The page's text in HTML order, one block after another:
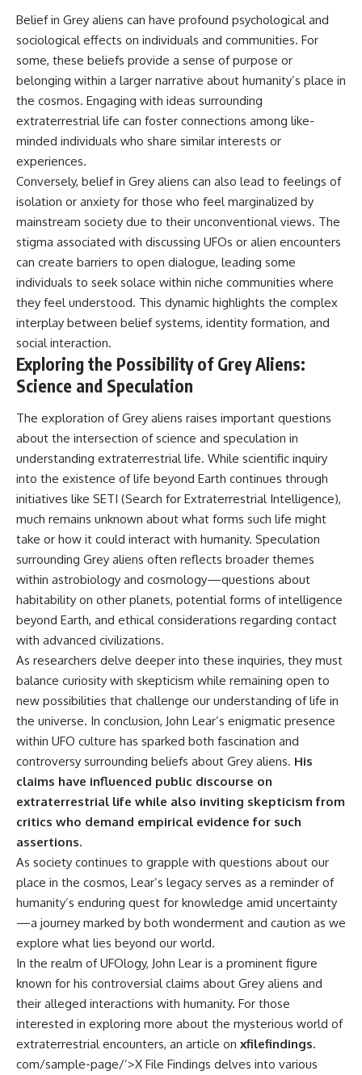
Belief in Grey aliens can have profound psychological and
sociological effects on individuals and communities. For
some, these beliefs provide a sense of purpose or
belonging within a larger narrative about humanity’s place in
the cosmos. Engaging with ideas surrounding
extraterrestrial life can foster connections among like-
minded individuals who share similar interests or
experiences.
Conversely, belief in Grey aliens can also lead to feelings of
isolation or anxiety for those who feel marginalized by
mainstream society due to their unconventional views. The
stigma associated with discussing UFOs or alien encounters
can create barriers to open dialogue, leading some
individuals to seek solace within niche communities where
they feel understood. This dynamic highlights the complex
interplay between belief systems, identity formation, and
social interaction.
Exploring the Possibility of Grey Aliens:
Science and Speculation
The exploration of Grey aliens raises important questions
about the intersection of science and speculation in
understanding extraterrestrial life. While scientific inquiry
into the existence of life beyond Earth continues through
initiatives like SETI (Search for Extraterrestrial Intelligence),
much remains unknown about what forms such life might
take or how it could interact with humanity. Speculation
surrounding Grey aliens often reflects broader themes
within astrobiology and cosmology—questions about
habitability on other planets, potential forms of intelligence
beyond Earth, and ethical considerations regarding contact
with advanced civilizations.
As researchers delve deeper into these inquiries, they must
balance curiosity with skepticism while remaining open to
new possibilities that challenge our understanding of life in
the universe. In conclusion, John Lear’s enigmatic presence
within UFO culture has sparked both fascination and
controversy surrounding beliefs about Grey aliens. His
claims have influenced public discourse on
extraterrestrial life while also inviting skepticism from
critics who demand empirical evidence for such
assertions.
As society continues to grapple with questions about our
place in the cosmos, Lear’s legacy serves as a reminder of
humanity’s enduring quest for knowledge amid uncertainty
—a journey marked by both wonderment and caution as we
explore what lies beyond our world.
In the realm of UFOlogy, John Lear is a prominent figure
known for his controversial claims about Grey aliens and
their alleged interactions with humanity. For those
interested in exploring more about the mysterious world of
extraterrestrial encounters, an article on xfilefindings.
com/sample-page/’>X File Findings delves into various